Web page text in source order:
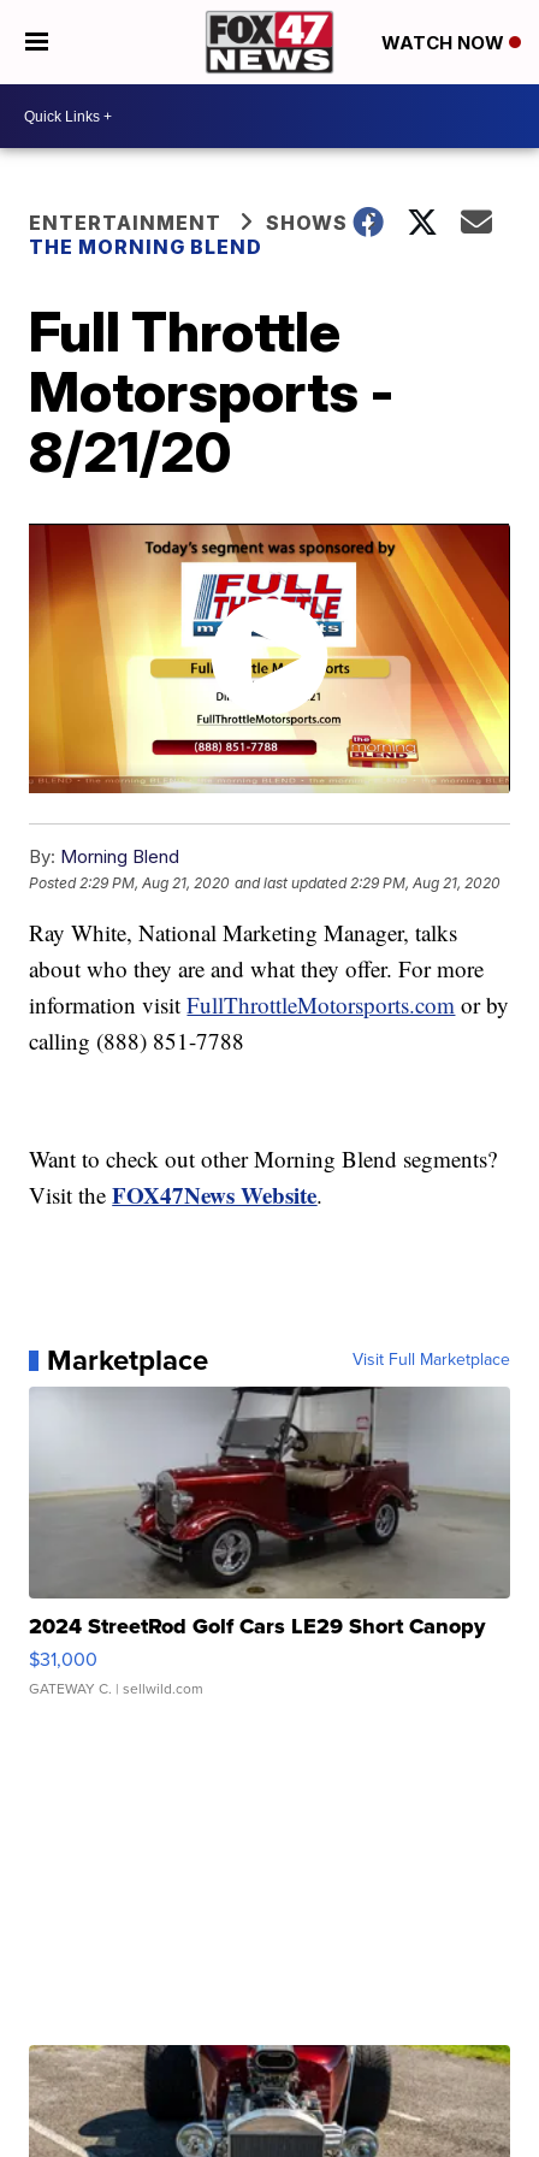
WATCH NOW
ENTERTAINMENT
SHOWS
THE MORNING BLEND
Full Throttle
Motorsports -
8/21/20
By: Morning Blend
Posted 2:29 PM, Aug 21, 2020 and last updated 2:29 PM, Aug 21, 2020
Ray White, National Marketing Manager, talks
about who they are and what they offer. For more
information visitFullThrottleMotorsports.com or by
calling (888) 851-7788
Want to check out other Morning Blend segments?
Visit theFOX47News Website.
Marketplace Visit Full Marketplace
2024 StreetRod Golf Cars LE29 Short Canopy
$31,000
GATEWAY C. | sellwild.com